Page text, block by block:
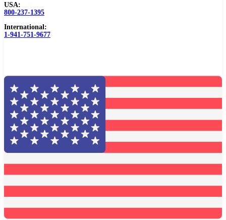
Browse Catalog
Resources
About
Contact Us
USA:
800-237-1395
International:
1-941-751-9677